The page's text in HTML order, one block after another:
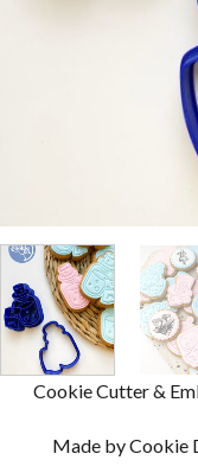
Cookie Cutter &
Made by Cookie